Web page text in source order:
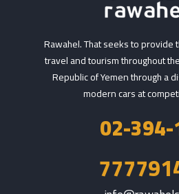
Rawahel. That seeks to provide
travel and tourism throughout
Republic of Yemen through a
modern cars at
02-